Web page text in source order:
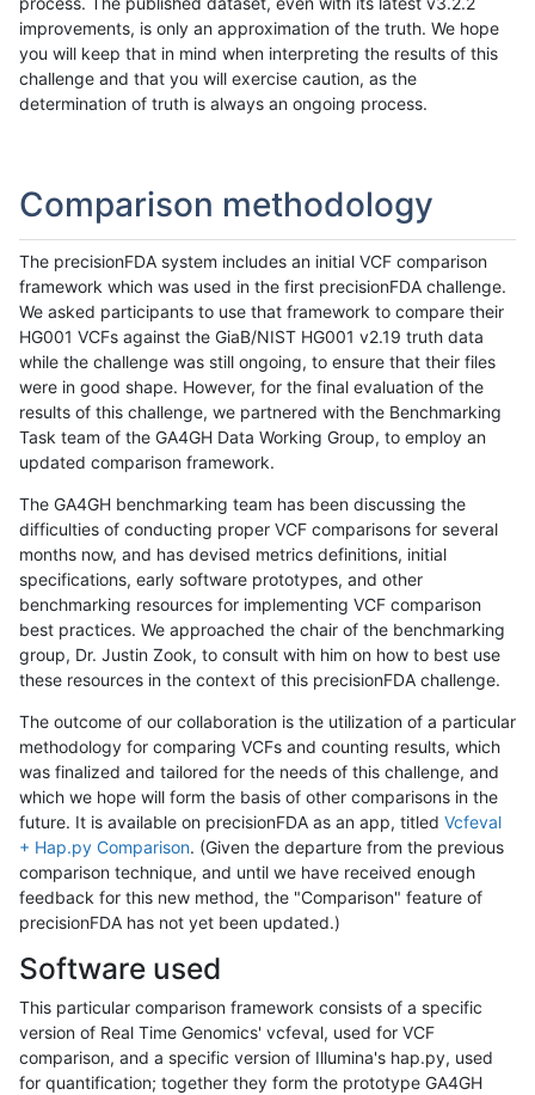
improvements, is only an approximation of the truth. We hope
you will keep that in mind when interpreting the results of this
challenge and that you will exercise caution, as the
determination of truth is always an ongoing process.
Comparison methodology
The precisionFDA system includes an initial VCF comparison
framework which was used in the first precisionFDA challenge.
We asked participants to use that framework to compare their
HG001 VCFs against the GiaB/NIST HG001 v2.19 truth data
while the challenge was still ongoing, to ensure that their files
were in good shape. However, for the final evaluation of the
results of this challenge, we partnered with the Benchmarking
Task team of the GA4GH Data Working Group, to employ an
updated comparison framework.
The GA4GH benchmarking team has been discussing the
difficulties of conducting proper VCF comparisons for several
months now, and has devised metrics definitions, initial
specifications, early software prototypes, and other
benchmarking resources for implementing VCF comparison
best practices. We approached the chair of the benchmarking
group, Dr. Justin Zook, to consult with him on how to best use
these resources in the context of this precisionFDA challenge.
The outcome of our collaboration is the utilization of a particular
methodology for comparing VCFs and counting results, which
was finalized and tailored for the needs of this challenge, and
which we hope will form the basis of other comparisons in the
future. It is available on precisionFDA as an app, titled Vcfeval
+ Hap.py Comparison. (Given the departure from the previous
comparison technique, and until we have received enough
feedback for this new method, the "Comparison" feature of
precisionFDA has not yet been updated.)
Software used
This particular comparison framework consists of a specific
version of Real Time Genomics' vcfeval, used for VCF
comparison, and a specific version of Illumina's hap.py, used
for quantification; together they form the prototype GA4GH